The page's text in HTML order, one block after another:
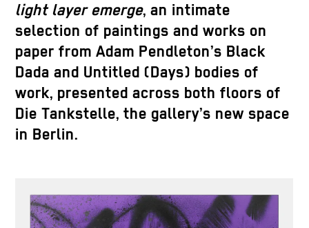
light layer emerge, an intimate
selection of paintings and works on
paper from Adam Pendleton’s Black
Dada and Untitled (Days) bodies of
work, presented across both floors of
Die Tankstelle, the gallery’s new space
in Berlin.